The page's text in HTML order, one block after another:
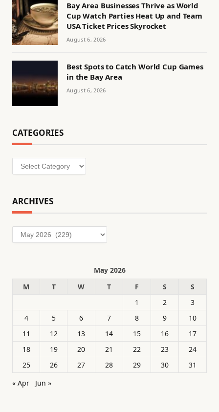
Bay Area Businesses Thrive as World
Cup Watch Parties Heat Up and Team
USA Ticket Prices Skyrocket
August 6, 2026
Best Spots to Catch World Cup Games
in the Bay Area
August 6, 2026
CATEGORIES
Categories
ARCHIVES
Archives
May 2026
M
T W T F S
S
1
2
3
4
5 6 7 8 9
10
11
12 13 14 15 16
17
18
19 20 21 22 23
24
25
26 27 28 29 30
31
« Apr
Jun »